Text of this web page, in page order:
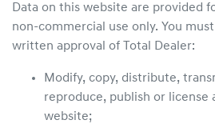
Data on this website are provided
non-commercial use only. You
written approval of Total Dealer:
Modify, copy, distribute,
reproduce, publish or license
website;